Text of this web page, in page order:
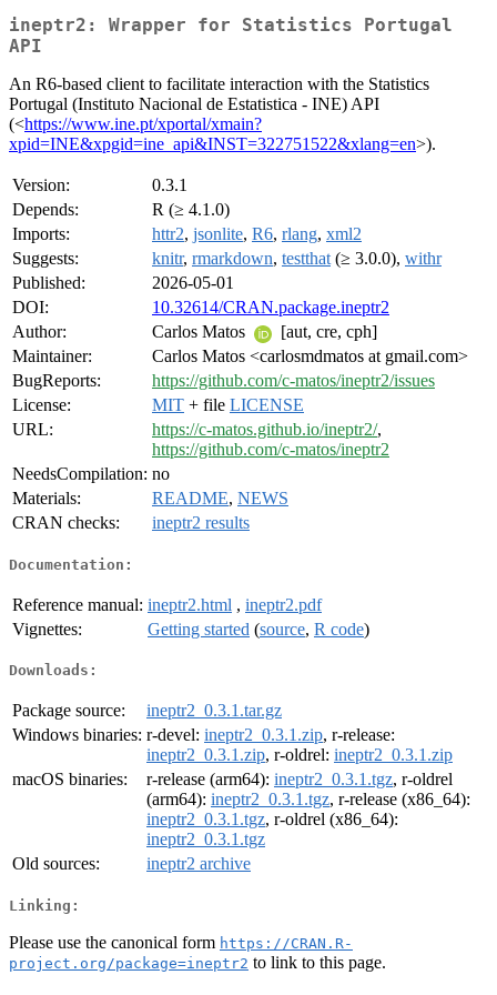
ineptr2: Wrapper for Statistics Portugal
API
An R6-based client to facilitate interaction with the Statistics
Portugal (Instituto Nacional de Estatistica - INE) API
(<https://www.ine.pt/xportal/xmain?
xpid=INE&xpgid=ine_api&INST=322751522&xlang=en>).
Version:
0.3.1
Depends:
R (≥ 4.1.0)
Imports:
httr2, jsonlite, R6, rlang, xml2
Suggests:
knitr, rmarkdown, testthat (≥ 3.0.0), withr
Published:
2026-05-01
DOI:
10.32614/CRAN.package.ineptr2
Author:
Carlos Matos
[aut, cre, cph]
Maintainer:
Carlos Matos <carlosmdmatos at gmail.com>
BugReports:
https://github.com/c-matos/ineptr2/issues
License:
MIT + file LICENSE
URL:
https://c-matos.github.io/ineptr2/,
https://github.com/c-matos/ineptr2
NeedsCompilation: no
Materials:
README, NEWS
CRAN checks:
ineptr2 results
Documentation:
Reference manual: ineptr2.html , ineptr2.pdf
Vignettes:
Getting started (source, R code)
Downloads:
Package source:
ineptr2_0.3.1.tar.gz
Windows binaries: r-devel: ineptr2_0.3.1.zip, r-release:
ineptr2_0.3.1.zip, r-oldrel: ineptr2_0.3.1.zip
macOS binaries:
r-release (arm64): ineptr2_0.3.1.tgz, r-oldrel
(arm64): ineptr2_0.3.1.tgz, r-release (x86_64):
ineptr2_0.3.1.tgz, r-oldrel (x86_64):
ineptr2_0.3.1.tgz
Old sources:
ineptr2 archive
Linking:
Please use the canonical form https://CRAN.R-
project.org/package=ineptr2 to link to this page.